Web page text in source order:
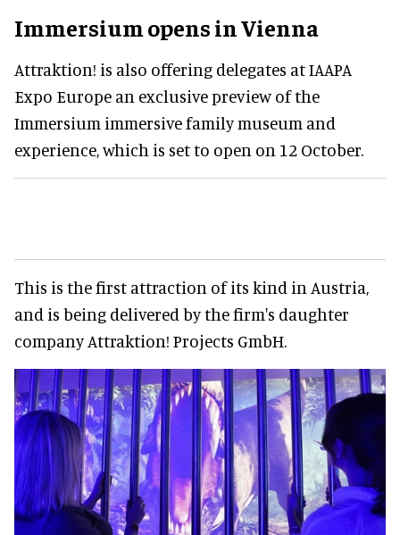
Immersium opens in Vienna
Attraktion! is also offering delegates at IAAPA
Expo Europe an exclusive preview of the
Immersium immersive family museum and
experience, which is set to open on 12 October.
This is the first attraction of its kind in Austria,
and is being delivered by the firm's daughter
company Attraktion! Projects GmbH.